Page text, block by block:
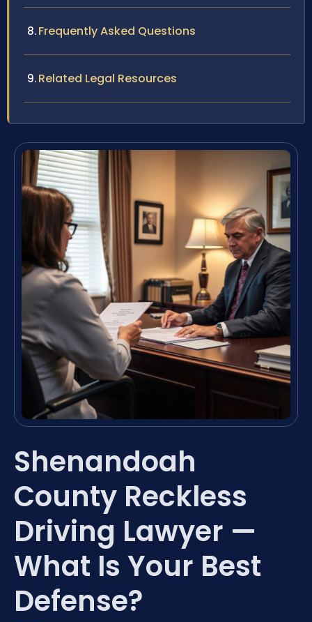
Frequently Asked Questions
Related Legal Resources
Shenandoah
County Reckless
Driving Lawyer —
What Is Your Best
Defense?